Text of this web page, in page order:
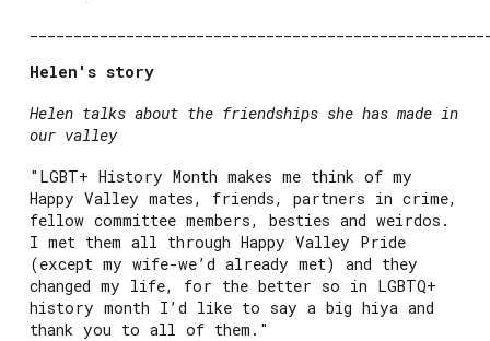
Helen's story
Helen talks about the friendships she has made in
our valley
"LGBT+ History Month makes me think of my
Happy Valley mates, friends, partners in crime,
fellow committee members, besties and weirdos.
I met them all through Happy Valley Pride
(except my wife-we’d already met) and they
changed my life, for the better so in LGBTQ+
history month I’d like to say a big hiya and
thank you to all of them."